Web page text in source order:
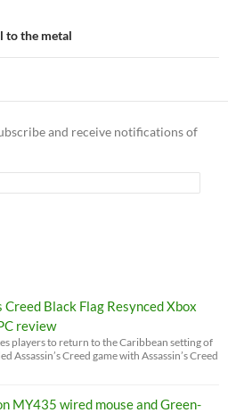
to the metal
and receive notifications of
Creed Black Flag Resynced Xbox
review
players to return to the Caribbean setting of
Assassin’s Creed game with Assassin’s Creed
MY435 wired mouse and Green-